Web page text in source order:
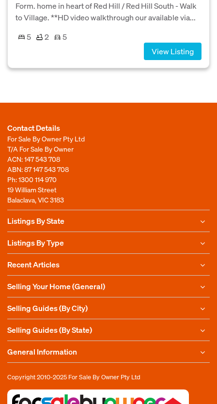
Form. home in heart of Red Hill / Red Hill South - Walk
to Village. **HD video walkthrough our available via...
5
2
5
View Listing
Contact Details
For Sale By Owner Pty Ltd
T/A For Sale By Owner
ACN: 147 543 708
ABN: 87 147 543 708
Ph:1300 114 970
19 William Street
Balaclava, VIC 3183
Listings By State
Listings By Type
Recent Articles
Selling Your Home (General)
Selling Guides (By City)
Selling Guides (By State)
General Information
Copyright 2010-2025 For Sale By Owner Pty Ltd